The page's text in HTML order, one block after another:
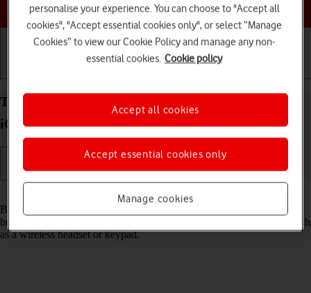
Choose a help topic
Turn Bluetooth on your Apple iPhone 13 Pro Max
iOS 18 on or off
Bluetooth is a wireless connection which can be used to transfer files
between two devices or to establish a connection to other devices, such
as a wireless headset or keypad.
personalise your experience. You can choose to "Accept all
cookies", "Accept essential cookies only", or select “Manage
Cookies” to view our Cookie Policy and manage any non-
essential cookies. Cookie policy
Manage cookies
Accept essential cookies only
Accept all cookies